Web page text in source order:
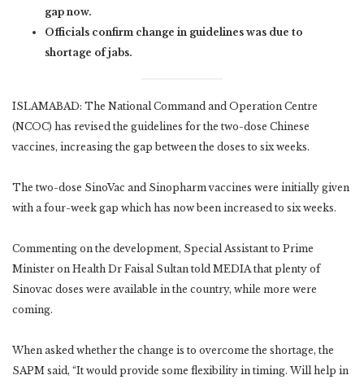
gap now.
Officials confirm change in guidelines was due to
shortage of jabs.
ISLAMABAD: The National Command and Operation Centre
(NCOC) has revised the guidelines for the two-dose Chinese
vaccines, increasing the gap between the doses to six weeks.
The two-dose SinoVac and Sinopharm vaccines were initially given
with a four-week gap which has now been increased to six weeks.
Commenting on the development, Special Assistant to Prime
Minister on Health Dr Faisal Sultan told MEDIA that plenty of
Sinovac doses were available in the country, while more were
coming.
When asked whether the change is to overcome the shortage, the
SAPM said, “It would provide some flexibility in timing. Will help in